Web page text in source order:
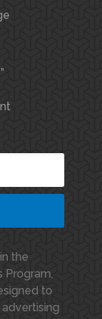
the
Program,
to